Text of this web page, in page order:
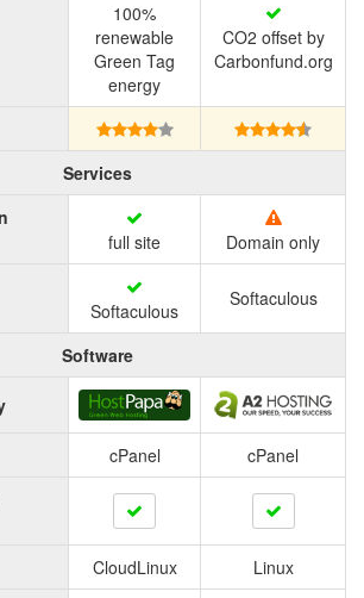
100%
renewable
Green Tag
energy
CO2 offset by
Carbonfund.org
Services
full site Domain only
Softaculous
Softaculous
Software
cPanel
cPanel
CloudLinux Linux